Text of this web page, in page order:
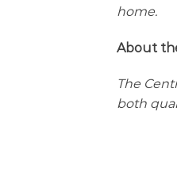
home.
About
The
both